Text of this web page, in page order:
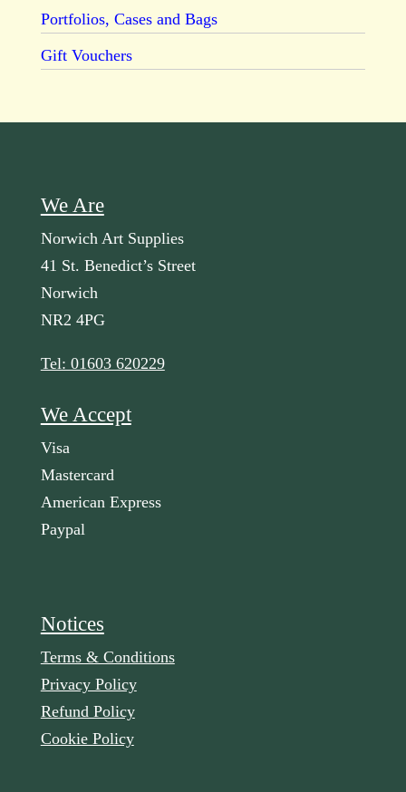
Portfolios, Cases and Bags
Gift Vouchers
We Are
Norwich Art Supplies
41 St. Benedict’s Street
Norwich
NR2 4PG
Tel: 01603 620229
We Accept
Visa
Mastercard
American Express
Paypal
Notices
Terms & Conditions
Privacy Policy
Refund Policy
Cookie Policy